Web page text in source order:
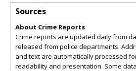
Sources
About Crime Reports
Crime reports are updated daily from
released from police departments.
and text are automatically processed
readability and presentation. Some